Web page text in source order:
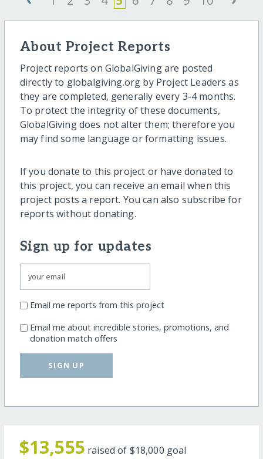
About Project Reports
Project reports on GlobalGiving are posted
directly to globalgiving.org by Project Leaders as
they are completed, generally every 3-4 months.
To protect the integrity of these documents,
GlobalGiving does not alter them; therefore you
may find some language or formatting issues.
If you donate to this project or have donated to
this project, you can receive an email when this
project posts a report. You can also subscribe for
reports without donating.
Sign up for updates
Email me reports from this project
Email me about incredible stories, promotions, and
donation match offers
SIGN UP
$13,555 raised of $18,000 goal